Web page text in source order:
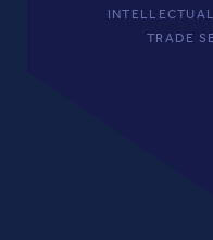
TRADE